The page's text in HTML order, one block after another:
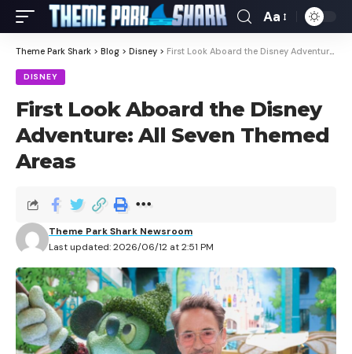
Aa
Theme Park Shark > Blog > Disney > First Look Aboard the Disney Adventure: All Seven Themed Areas
DISNEY
First Look Aboard the Disney
Adventure: All Seven Themed
Areas
Last updated: 2026/06/12 at 2:51 PM
Theme Park Shark Newsroom